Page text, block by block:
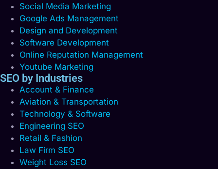
Social Media Marketing
Google Ads Management
Design and Development
Software Development
Online Reputation Management
Youtube Marketing
SEO by Industries
Account & Finance
Aviation & Transportation
Technology & Software
Engineering SEO
Retail & Fashion
Law Firm SEO
Weight Loss SEO